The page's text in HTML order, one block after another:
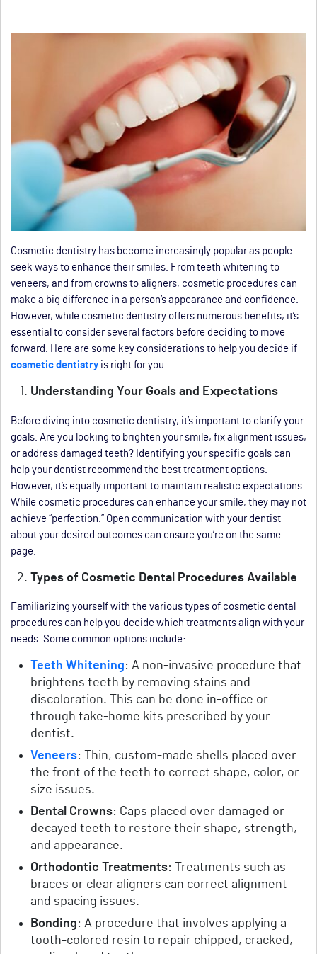
Cosmetic dentistry has become increasingly popular as people
seek ways to enhance their smiles. From teeth whitening to
veneers, and from crowns to aligners, cosmetic procedures can
make a big difference in a person’s appearance and confidence.
However, while cosmetic dentistry offers numerous benefits, it’s
essential to consider several factors before deciding to move
forward. Here are some key considerations to help you decide if
cosmetic dentistry is right for you.
Understanding Your Goals and Expectations
Before diving into cosmetic dentistry, it’s important to clarify your
goals. Are you looking to brighten your smile, fix alignment issues,
or address damaged teeth? Identifying your specific goals can
help your dentist recommend the best treatment options.
However, it’s equally important to maintain realistic expectations.
While cosmetic procedures can enhance your smile, they may not
achieve “perfection.” Open communication with your dentist
about your desired outcomes can ensure you’re on the same
page.
Types of Cosmetic Dental Procedures Available
Familiarizing yourself with the various types of cosmetic dental
procedures can help you decide which treatments align with your
needs. Some common options include:
Teeth Whitening: A non-invasive procedure that
brightens teeth by removing stains and
discoloration. This can be done in-office or
through take-home kits prescribed by your
dentist.
Veneers: Thin, custom-made shells placed over
the front of the teeth to correct shape, color, or
size issues.
Dental Crowns: Caps placed over damaged or
decayed teeth to restore their shape, strength,
and appearance.
Orthodontic Treatments: Treatments such as
braces or clear aligners can correct alignment
and spacing issues.
Bonding: A procedure that involves applying a
tooth-colored resin to repair chipped, cracked,